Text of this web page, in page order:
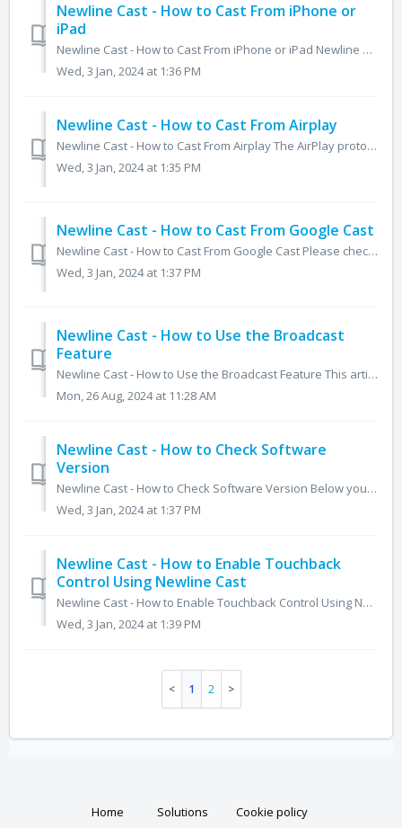
Newline Cast - How to Cast From iPhone or
iPad
Newline Cast - How to Cast From iPhone or iPad Newline Cast comes with two dedicated apps for iOS, DisplayNote app for iPhone and DisplayNote app for...
Wed, 3 Jan, 2024 at 1:36 PM
Newline Cast - How to Cast From Airplay
Newline Cast - How to Cast From Airplay The AirPlay protocol lets you use the screen sharing functionality that’s already built into iOS devices, eli...
Wed, 3 Jan, 2024 at 1:35 PM
Newline Cast - How to Cast From Google Cast
Newline Cast - How to Cast From Google Cast Please check attached. Subscribe to our Tech Notes - Newline Tech Notes and Firmware Updates (newline-...
Wed, 3 Jan, 2024 at 1:37 PM
Newline Cast - How to Use the Broadcast
Feature
Newline Cast - How to Use the Broadcast Feature This article will show you how to use the broadcast feature within Newline Cast. This will allow you to bro...
Mon, 26 Aug, 2024 at 11:28 AM
Newline Cast - How to Check Software
Version
Newline Cast - How to Check Software Version Below you will find steps on how to find the software version for DisplayNote (Newline) Cast Primary M...
Wed, 3 Jan, 2024 at 1:37 PM
Newline Cast - How to Enable Touchback
Control Using Newline Cast
Newline Cast - How to Enable Touchback Control Using Newline Cast For Windows and Mac, touch back is supported when using the displaynote app. 1....
Wed, 3 Jan, 2024 at 1:39 PM
1 2
Home Solutions Cookie policy